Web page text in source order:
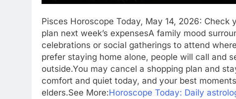
Pisces Horoscope Today, May 14, 2026:
plan next week’s expensesA family mood
celebrations or social gatherings to attend
prefer staying home alone, people will call and
outside.You may cancel a shopping plan and
comfort and quiet today, and your best
elders.See More:Horoscope Today: Daily